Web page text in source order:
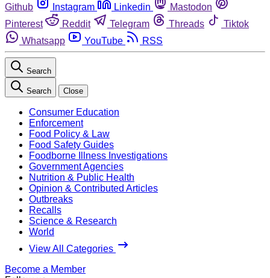
Github
Instagram Linkedin
Mastodon
Pinterest
Reddit Telegram Threads
Tiktok
Whatsapp
YouTube RSS
Search
Search Close
Consumer Education
Enforcement
Food Policy & Law
Food Safety Guides
Foodborne Illness Investigations
Government Agencies
Nutrition & Public Health
Opinion & Contributed Articles
Outbreaks
Recalls
Science & Research
World
View All Categories
Become a Member